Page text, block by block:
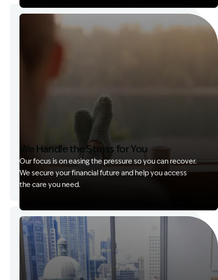
Image Description: Garling and Co Alt
Image Description: Garling and Co Alt
We Handle the Stress for You
Our focus is on easing the pressure so you can recover.
We secure your financial future and help you access
the care you need.